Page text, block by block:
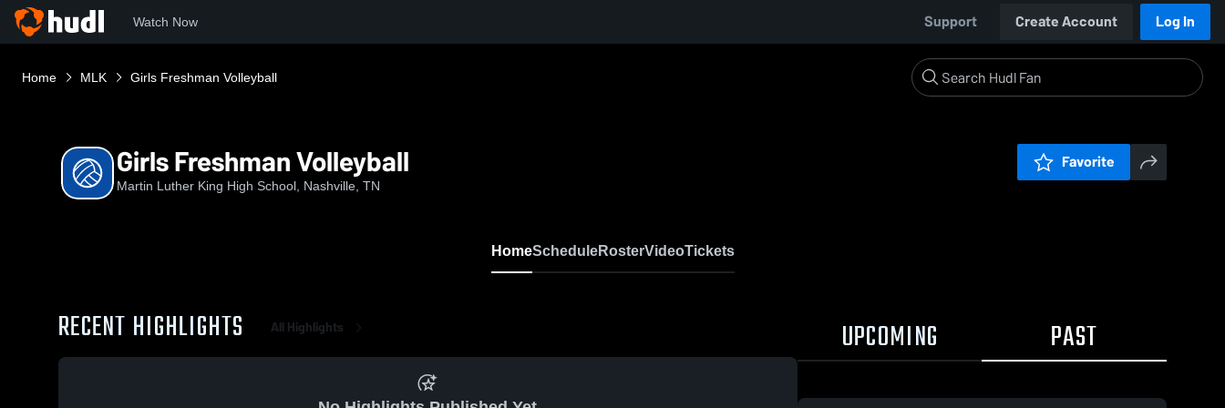
Watch Now Support Create Account Log In
Home MLK Girls Freshman Volleyball
Girls Freshman Volleyball
Martin Luther King High School, Nashville, TN
Favorite
HomeScheduleRosterVideoTickets
RECENT HIGHLIGHTS All Highlights UPCOMING PAST